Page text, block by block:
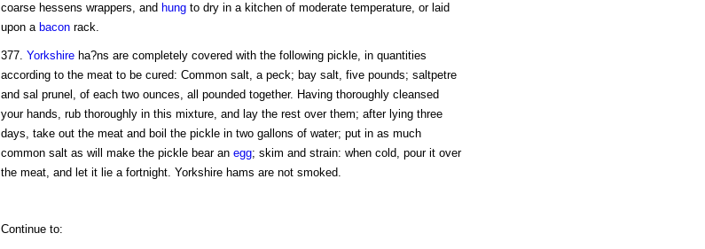
coarse hessens wrappers, and hungto dry in a kitchen of moderate temperature, or laid
upon a baconrack.
377. Yorkshireha?ns are completely covered with the following pickle, in quantities
according to the meat to be cured: Common salt, a peck; bay salt, five pounds; saltpetre
and sal prunel, of each two ounces, all pounded together. Having thoroughly cleansed
your hands, rub thoroughly in this mixture, and lay the rest over them; after lying three
days, take out the meat and boil the pickle in two gallons of water; put in as much
common salt as will make the pickle bear an egg; skim and strain: when cold, pour it over
the meat, and let it lie a fortnight. Yorkshire hams are not smoked.
Continue to: